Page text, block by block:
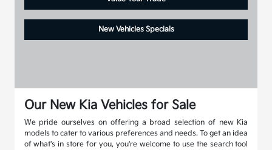
New Vehicles Specials
Our New Kia Vehicles for Sale
We pride ourselves on offering a broad selection of new Kia
models to cater to various preferences and needs. To get an idea
of what's in store for you, you're welcome to use the search tool